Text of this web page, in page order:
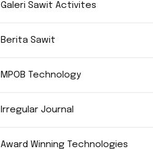
Galeri Sawit Activites
Berita Sawit
MPOB Technology
Irregular Journal
Award Winning Technologies